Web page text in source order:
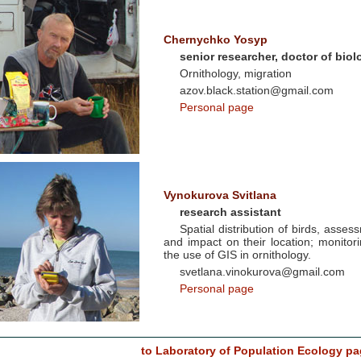
Chernychko Yosyp
senior researcher, doctor of
Ornithology, migration
azov.black.station@gmail.com
Personal page
Vynokurova Svitlana
research assistant
Spatial distribution of birds,
and impact on their location;
the use of GIS in ornithology.
svetlana.vinokurova@gmail.com
Personal page
to Laboratory of Population Ecology